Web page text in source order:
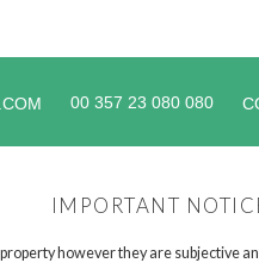
00 357 23 080 080
IMPORTANT
however they are subjective